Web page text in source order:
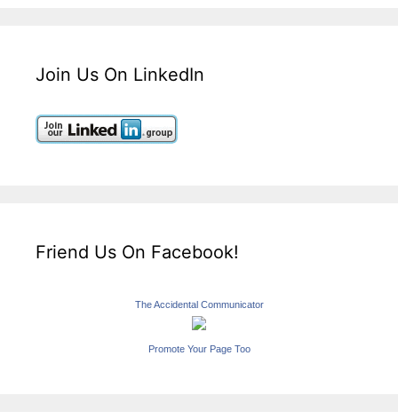
Join Us On LinkedIn
Friend Us On Facebook!
The Accidental Communicator
Promote Your Page Too